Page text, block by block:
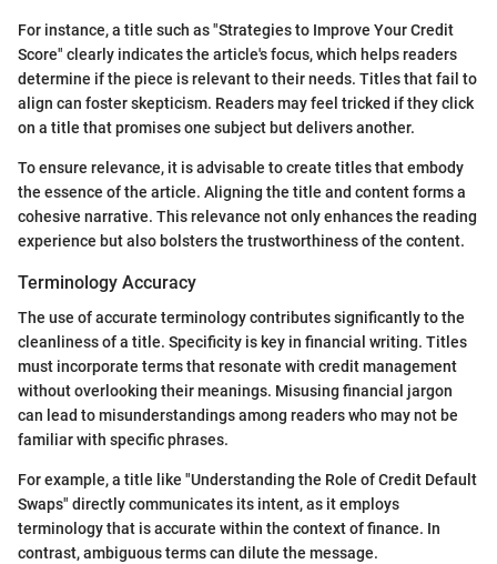
For instance, a title such as "Strategies to Improve Your Credit
Score" clearly indicates the article's focus, which helps readers
determine if the piece is relevant to their needs. Titles that fail to
align can foster skepticism. Readers may feel tricked if they click
on a title that promises one subject but delivers another.
To ensure relevance, it is advisable to create titles that embody
the essence of the article. Aligning the title and content forms a
cohesive narrative. This relevance not only enhances the reading
experience but also bolsters the trustworthiness of the content.
Terminology Accuracy
The use of accurate terminology contributes significantly to the
cleanliness of a title. Specificity is key in financial writing. Titles
must incorporate terms that resonate with credit management
without overlooking their meanings. Misusing financial jargon
can lead to misunderstandings among readers who may not be
familiar with specific phrases.
For example, a title like "Understanding the Role of Credit Default
Swaps" directly communicates its intent, as it employs
terminology that is accurate within the context of finance. In
contrast, ambiguous terms can dilute the message.